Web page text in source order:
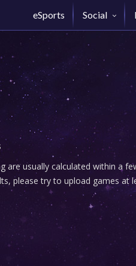
eSports Social
are usually calculated within a
please try to upload games at